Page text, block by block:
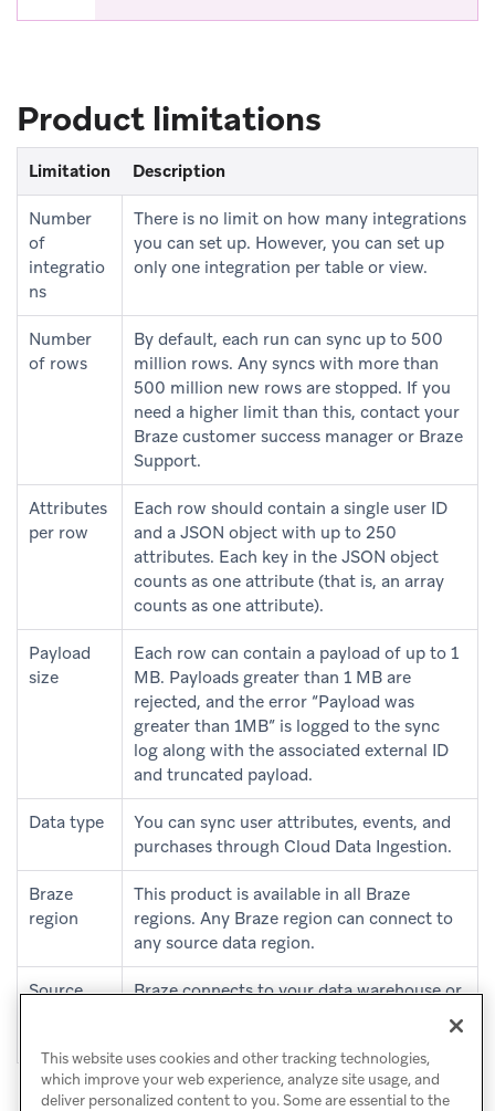
Product limitations
Limitation Description
Number
of
integratio
ns
There is no limit on how many integrations
you can set up. However, you can set up
only one integration per table or view.
Number
of rows
By default, each run can sync up to 500
million rows. Any syncs with more than
500 million new rows are stopped. If you
need a higher limit than this, contact your
Braze customer success manager or Braze
Support.
Attributes
per row
Each row should contain a single user ID
and a JSON object with up to 250
attributes. Each key in the JSON object
counts as one attribute (that is, an array
counts as one attribute).
Payload
size
Each row can contain a payload of up to 1
MB. Payloads greater than 1 MB are
rejected, and the error “Payload was
greater than 1MB” is logged to the sync
log along with the associated external ID
and truncated payload.
Data type
You can sync user attributes, events, and
purchases through Cloud Data Ingestion.
Braze
region
This product is available in all Braze
regions. Any Braze region can connect to
any source data region.
Source
Braze connects to your data warehouse or
cloud environment in any region or cloud
This website uses cookies and other tracking technologies,
which improve your web experience, analyze site usage, and
deliver personalized content to you. Some are essential to the